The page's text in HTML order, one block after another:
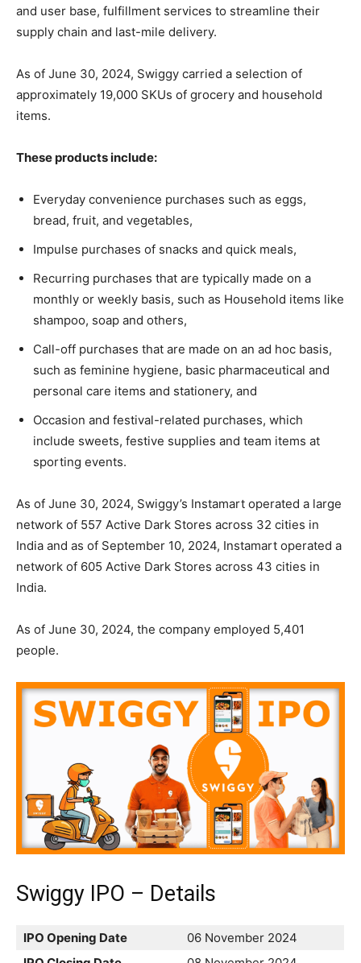
and user base, fulfillment services to streamline their
supply chain and last-mile delivery.
As of June 30, 2024, Swiggy carried a selection of
approximately 19,000 SKUs of grocery and household
items.
These products include:
Everyday convenience purchases such as eggs,
bread, fruit, and vegetables,
Impulse purchases of snacks and quick meals,
Recurring purchases that are typically made on a
monthly or weekly basis, such as Household items like
shampoo, soap and others,
Call-off purchases that are made on an ad hoc basis,
such as feminine hygiene, basic pharmaceutical and
personal care items and stationery, and
Occasion and festival-related purchases, which
include sweets, festive supplies and team items at
sporting events.
As of June 30, 2024, Swiggy’s Instamart operated a large
network of 557 Active Dark Stores across 32 cities in
India and as of September 10, 2024, Instamart operated a
network of 605 Active Dark Stores across 43 cities in
India.
As of June 30, 2024, the company employed 5,401
people.
Swiggy IPO – Details
IPO Opening Date
06 November 2024